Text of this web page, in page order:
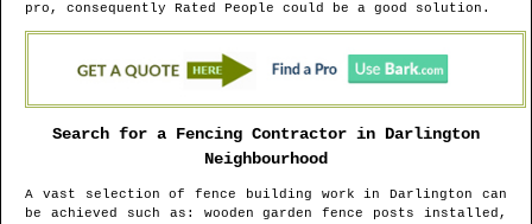
pro, consequently Rated People could be a good solution.
Search for a Fencing Contractor in Darlington
Neighbourhood
A vast selection of fence building work inDarlington
can
be achieved such as: wooden garden fence posts installed,